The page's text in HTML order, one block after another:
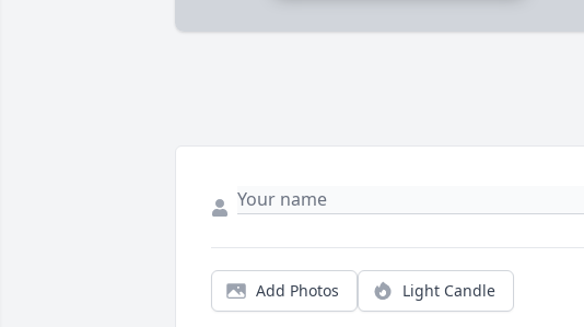
Add Photos Light Candle